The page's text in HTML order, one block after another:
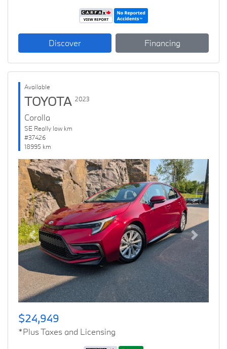
Discover Financing
Available
TOYOTA 2023
Corolla
SE Really low km
#37426
18995 km
Previous Next
$24,949
*Plus Taxes and Licensing